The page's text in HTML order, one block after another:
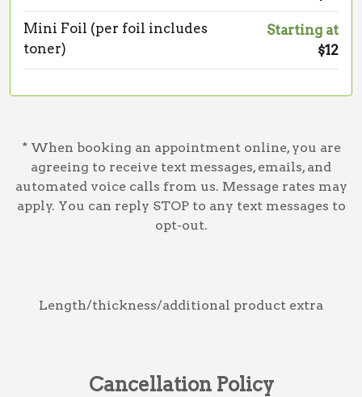
Mini Foil (per foil includes
toner)
Starting at
$12
* When booking an appointment online, you are
agreeing to receive text messages, emails, and
automated voice calls from us. Message rates may
apply. You can reply STOP to any text messages to
opt-out.
Length/thickness/additional product extra
Cancellation Policy